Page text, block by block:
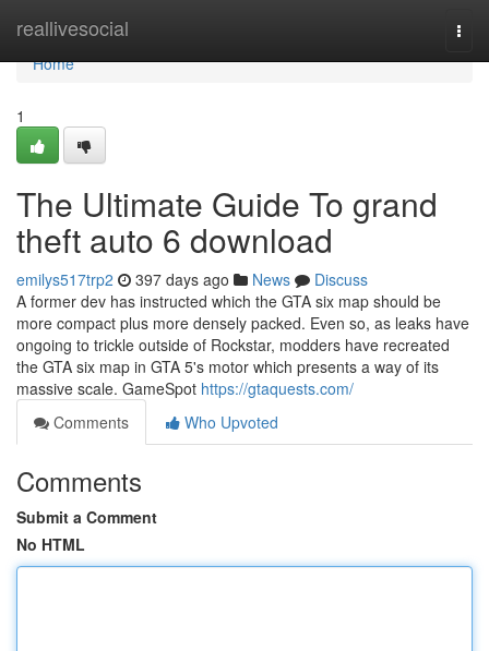
reallivesocial
Home
Home
1
The Ultimate Guide To grand
theft auto 6 download
emilys517trp2 397 days ago News
Discuss
A former dev has instructed which the GTA six map should be
more compact plus more densely packed. Even so, as leaks have
ongoing to trickle outside of Rockstar, modders have recreated
the GTA six map in GTA 5's motor which presents a way of its
massive scale. GameSpot https://gtaquests.com/
Comments
Who Upvoted
Comments
Submit a Comment
No HTML